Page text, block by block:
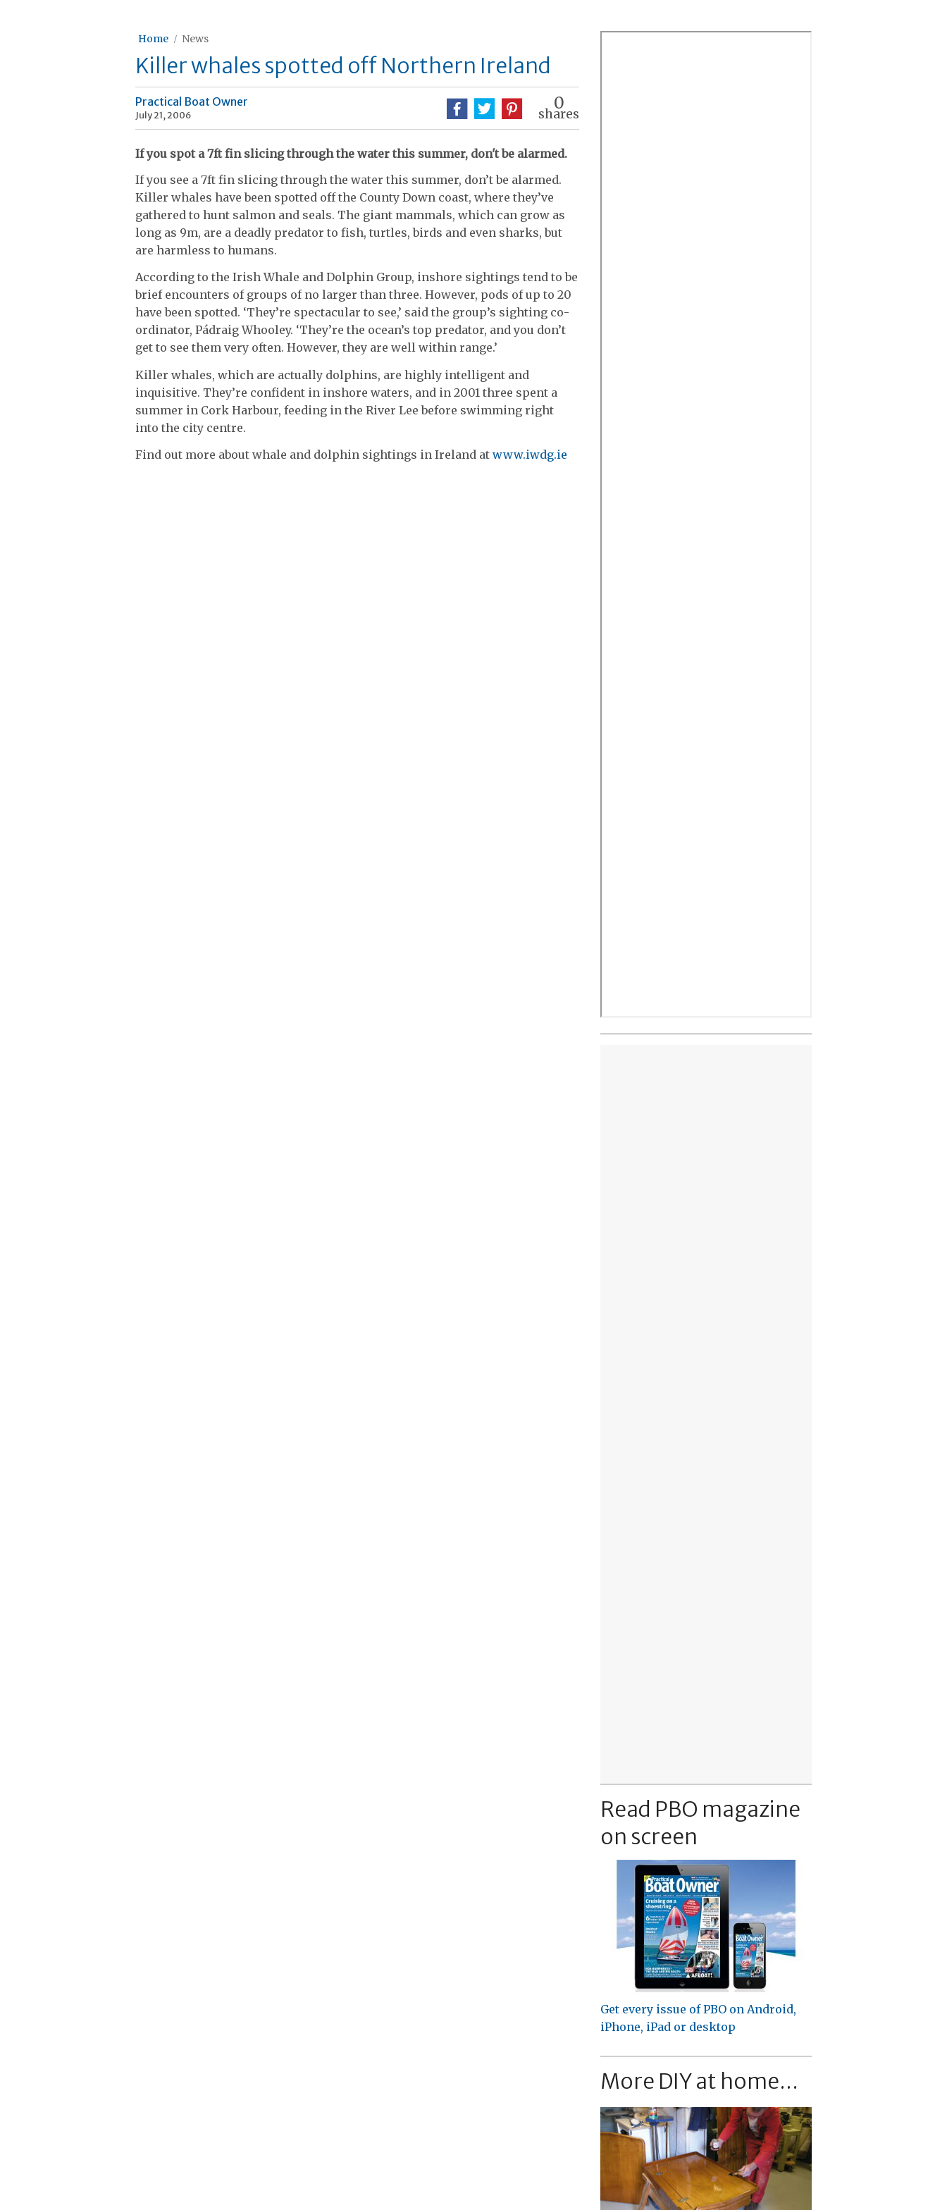
Home News
Killer whales spotted off Northern Ireland
Practical Boat Owner
July 21, 2006
0
shares
If you spot a 7ft fin slicing through the water this summer, don't be alarmed.
If you see a 7ft fin slicing through the water this summer, don’t be alarmed.
Killer whales have been spotted off the County Down coast, where they’ve
gathered to hunt salmon and seals. The giant mammals, which can grow as
long as 9m, are a deadly predator to fish, turtles, birds and even sharks, but
are harmless to humans.
According to the Irish Whale and Dolphin Group, inshore sightings tend to be
brief encounters of groups of no larger than three. However, pods of up to 20
have been spotted. ‘They’re spectacular to see,’ said the group’s sighting co-
ordinator, Pádraig Whooley. ‘They’re the ocean’s top predator, and you don’t
get to see them very often. However, they are well within range.’
Killer whales, which are actually dolphins, are highly intelligent and
inquisitive. They’re confident in inshore waters, and in 2001 three spent a
summer in Cork Harbour, feeding in the River Lee before swimming right
into the city centre.
Find out more about whale and dolphin sightings in Ireland at www.iwdg.ie
Read PBO magazine
on screen
Get every issue of PBO on Android,
iPhone, iPad or desktop
More DIY at home...